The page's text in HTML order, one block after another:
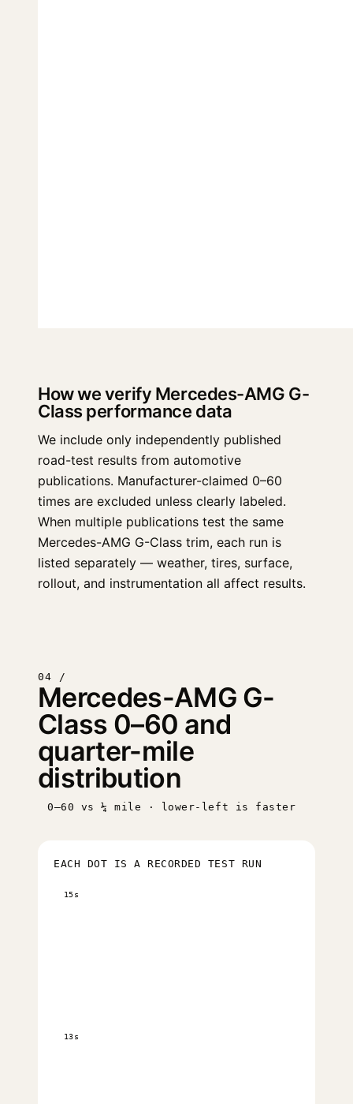
How we verify Mercedes-AMG G-
Class performance data
We include only independently published
road-test results from automotive
publications. Manufacturer-claimed 0–60
times are excluded unless clearly labeled.
When multiple publications test the same
Mercedes-AMG G-Class trim, each run is
listed separately — weather, tires, surface,
rollout, and instrumentation all affect results.
04 /
Mercedes-AMG G-
Class 0–60 and
quarter-mile
distribution
0–60 vs ¼ mile · lower-left is faster
EACH DOT IS A RECORDED TEST RUN
13s
15s